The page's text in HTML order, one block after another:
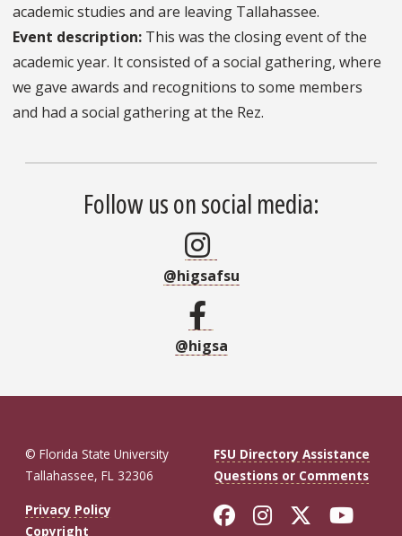
academic studies and are leaving Tallahassee.
Event description: This was the closing event of the
academic year. It consisted of a social gathering, where
we gave awards and recognitions to some members
and had a social gathering at the Rez.
Follow us on social media:
@higsafsu
@higsa
© Florida State University
Tallahassee, FL 32306
FSU Directory Assistance
Questions or Comments
Privacy Policy
Copyright
Like Florida
FollowFollow